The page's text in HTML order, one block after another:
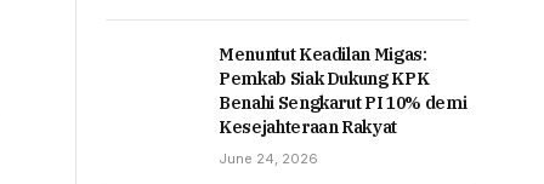
Menuntut Keadilan Migas:
Pemkab Siak Dukung KPK
Benahi Sengkarut PI 10% demi
Kesejahteraan Rakyat
June 24, 2026